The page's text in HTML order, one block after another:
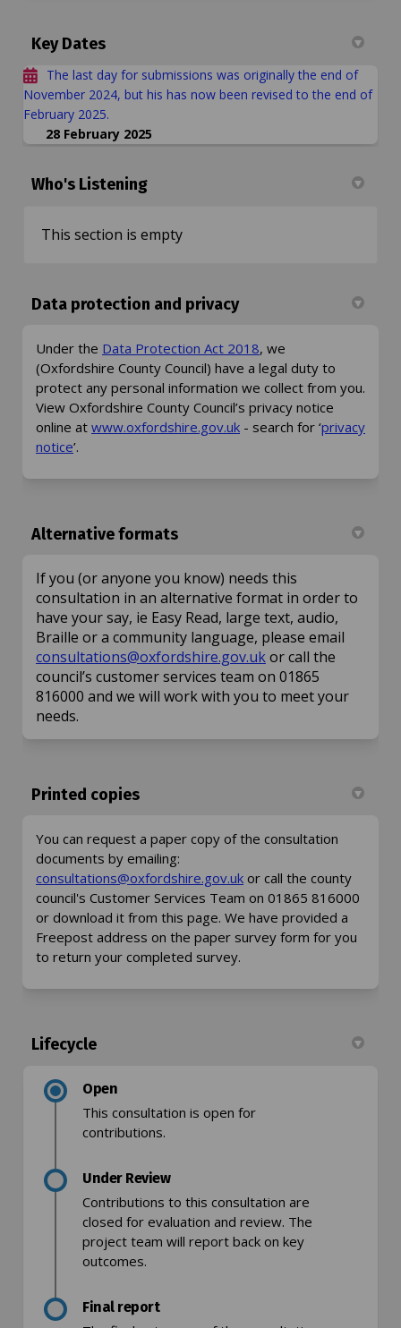
Key Dates
The last day for submissions was originally the end of
November 2024, but his has now been revised to the end of
February 2025.
28 February 2025
Who's Listening
This section is empty
Data protection and privacy
Under the Data Protection Act 2018 (External link)
, we
(Oxfordshire County Council) have a legal duty to
protect any personal information we collect from you.
View Oxfordshire County Council’s privacy notice
online at www.oxfordshire.gov.uk(External link)
- search for ‘privacy
notice(External link)
’.
Alternative formats
If you (or anyone you know) needs this
consultation in an alternative format in order to
have your say, ie Easy Read, large text, audio,
Braille or a community language, please email
consultations@oxfordshire.gov.uk(External link)
or call the
council’s customer services team on 01865
816000 and we will work with you to meet your
needs.
Printed copies
You can request a paper copy of the consultation
documents by emailing:
consultations@oxfordshire.gov.uk(External link)
or call the county
council's Customer Services Team on 01865 816000
or download it from this page. We have provided a
Freepost address on the paper survey form for you
to return your completed survey.
Lifecycle
Open
This consultation is open for
contributions.
Under Review
Contributions to this consultation are
closed for evaluation and review. The
project team will report back on key
outcomes.
Final report